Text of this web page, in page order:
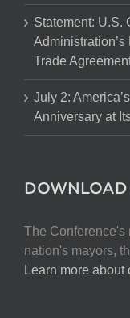
Statement: U.S.
Trade
July 2:
Anniversary at
The Conference's
nation's mayors,
Learn more about